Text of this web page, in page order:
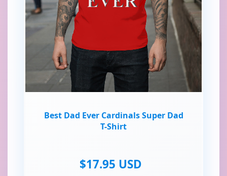
Best Dad Ever Cardinals Super Dad
T-Shirt
$17.95 USD